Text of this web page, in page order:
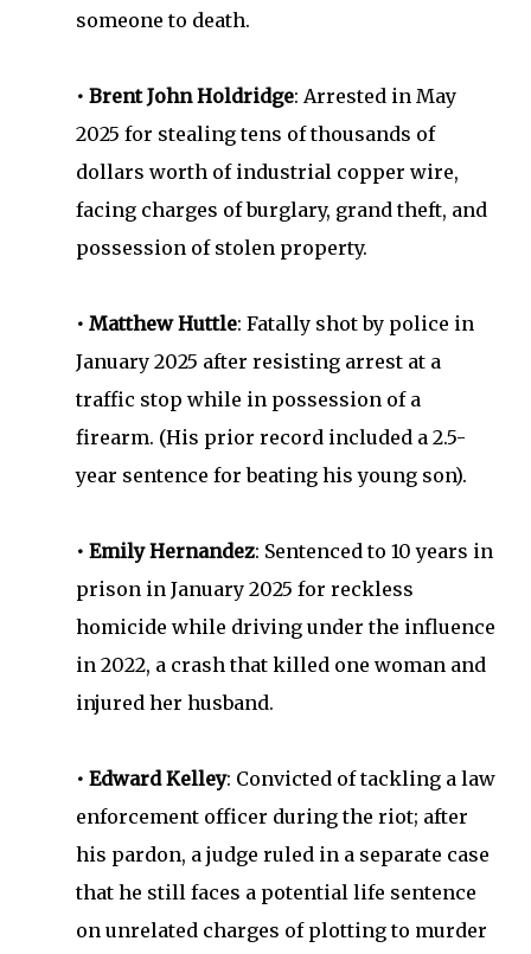
someone to death.
• Brent John Holdridge: Arrested in May
2025 for stealing tens of thousands of
dollars worth of industrial copper wire,
facing charges of burglary, grand theft, and
possession of stolen property.
• Matthew Huttle: Fatally shot by police in
January 2025 after resisting arrest at a
traffic stop while in possession of a
firearm. (His prior record included a 2.5-
year sentence for beating his young son).
• Emily Hernandez: Sentenced to 10 years in
prison in January 2025 for reckless
homicide while driving under the influence
in 2022, a crash that killed one woman and
injured her husband.
• Edward Kelley: Convicted of tackling a law
enforcement officer during the riot; after
his pardon, a judge ruled in a separate case
that he still faces a potential life sentence
on unrelated charges of plotting to murder